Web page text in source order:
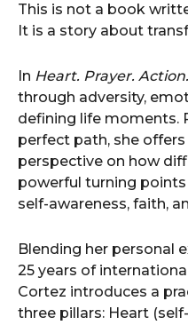
This is not a book
It is a story about
In Heart. Prayer. Action.
through adversity,
defining life moments.
perfect path, she
perspective on how
powerful turning
self-awareness, faith,
Blending her personal
25 years of
Cortez introduces a
three pillars: Heart